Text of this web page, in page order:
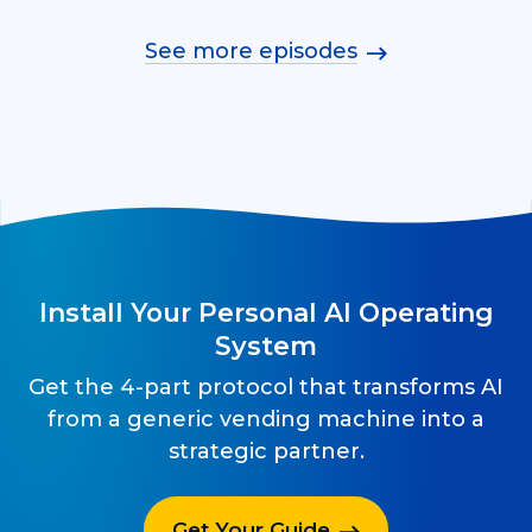
See more episodes
Install Your Personal AI Operating
System
Get the 4-part protocol that transforms AI
from a generic vending machine into a
strategic partner.